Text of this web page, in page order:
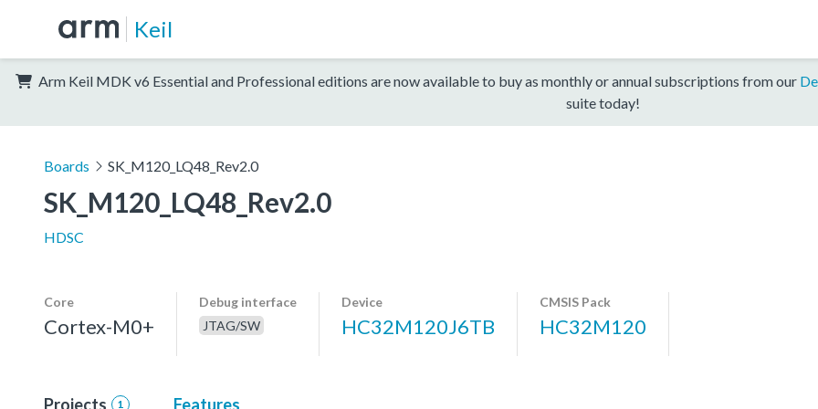
Keil
Arm Keil MDK v6 Essential and Professional editions are now available to buy as monthly or annual subscriptions from our
suite today!
Boards SK_M120_LQ48_Rev2.0
SK_M120_LQ48_Rev2.0
HDSC
Core
Cortex-M0+
Debug interface
JTAG/SW
Device
HC32M120J6TB
CMSIS Pack
HC32M120
Projects 1 Features